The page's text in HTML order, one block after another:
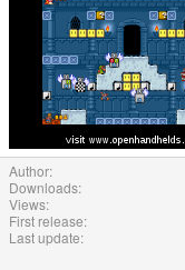
Author
Downloads
Views
First release
Last update